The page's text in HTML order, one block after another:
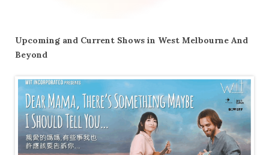
Upcoming and Current Shows in West Melbourne And
Beyond